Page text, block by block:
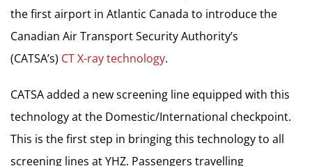
the first airport in Atlantic Canada to introduce the
Canadian Air Transport Security Authority’s
(CATSA’s) CT X-ray technology.
CATSA added a new screening line equipped with this
technology at the Domestic/International checkpoint.
This is the first step in bringing this technology to all
screening lines at YHZ. Passengers travelling